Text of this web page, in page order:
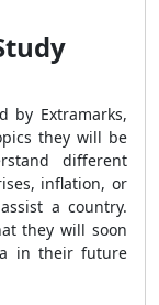
by Extramarks,
they will be
different
inflation, or
a country.
they will soon
in their future